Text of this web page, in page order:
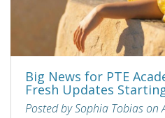
Big News for PTE
Fresh Updates
Posted by Sophia Tobias on